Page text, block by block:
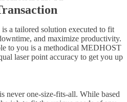
a tailored solution executed to fit
and maximize productivity.
to you is a methodical MEDHOST
laser point accuracy to get you up
never one-size-fits-all. While based